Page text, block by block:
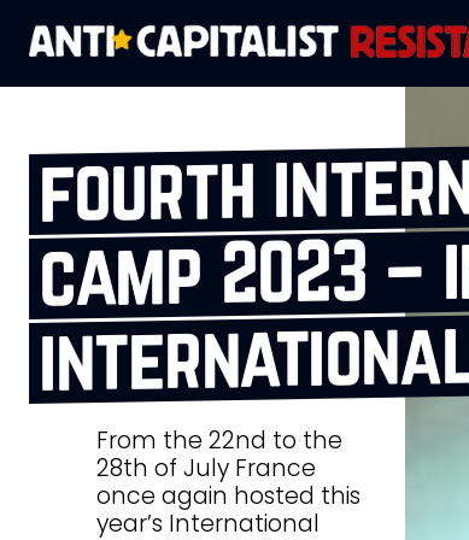
fourth
camp 2023
From the 22nd to the
28th of July France
once again hosted this
year’s International